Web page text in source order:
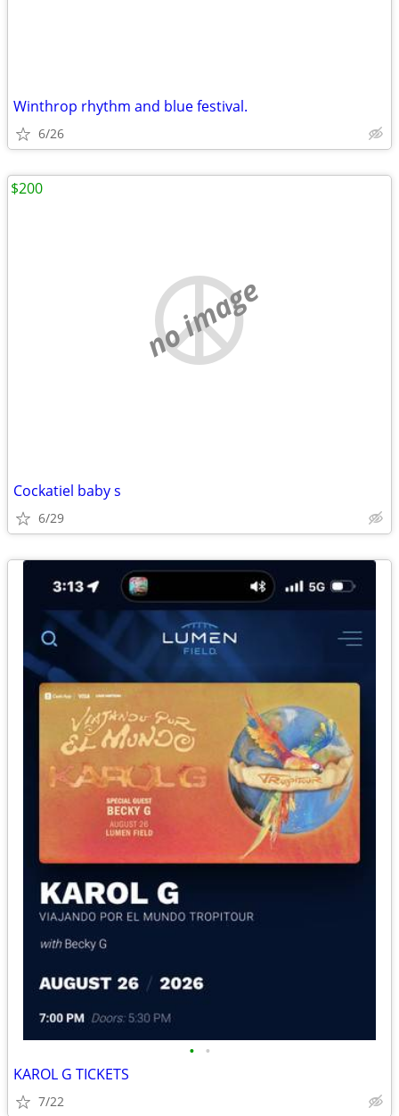
Winthrop rhythm and blue festival.
6/26
no image
Cockatiel baby s
6/29
$200
• •
KAROL G TICKETS
7/22